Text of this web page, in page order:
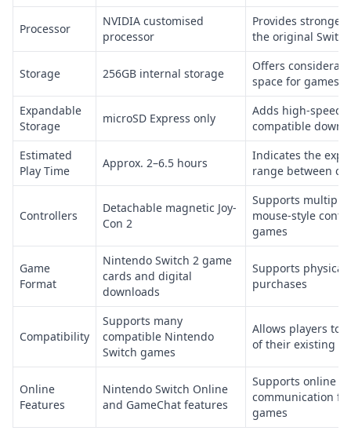
Processor
NVIDIA customised
processor
Provides
the original
Storage 256GB internal storage
Offers
space for games
Expandable
Storage
microSD Express only
Adds high-speed
compatible
Estimated
Play Time
Approx. 2–6.5 hours
Indicates the
range between
Controllers
Detachable magnetic Joy-
Con 2
Supports multiple
mouse-style
games
Game
Format
Nintendo Switch 2 game
cards and digital
downloads
Supports
purchases
Compatibility
Supports many
compatible Nintendo
Switch games
Allows players to
of their existing
Online
Features
Nintendo Switch Online
and GameChat features
Supports online
communication
games